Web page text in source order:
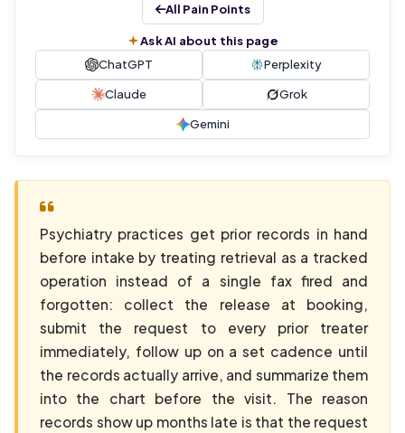
All Pain Points
Ask AI about this page
ChatGPT
Perplexity
Claude Grok
Gemini
Psychiatry practices get prior records in hand
before intake by treating retrieval as a tracked
operation instead of a single fax fired and
forgotten: collect the release at booking,
submit the request to every prior treater
immediately, follow up on a set cadence until
the records actually arrive, and summarize them
into the chart before the visit. The reason
records show up months late is that the request